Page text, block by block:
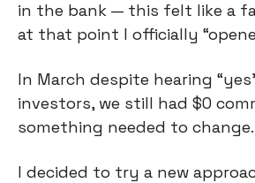
in the bank — this felt like a
at that point I officially
In March despite hearing
investors, we still had $0
something needed to change.
I decided to try a new